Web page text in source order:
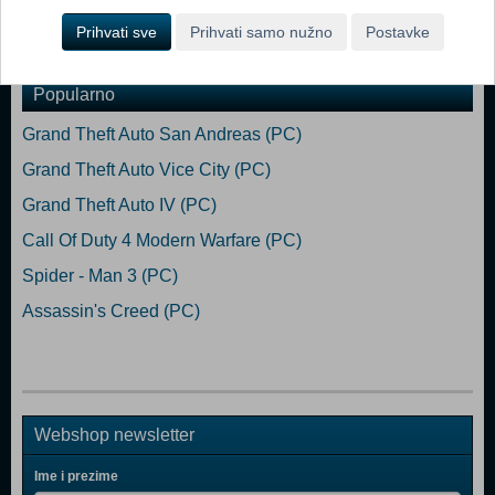
Dodaj u košaricu
Popularno
Grand Theft Auto San Andreas (PC)
Grand Theft Auto Vice City (PC)
Grand Theft Auto IV (PC)
Call Of Duty 4 Modern Warfare (PC)
Spider - Man 3 (PC)
Assassin's Creed (PC)
Webshop newsletter
Ime i prezime
Prihvati sve Prihvati samo nužno Postavke